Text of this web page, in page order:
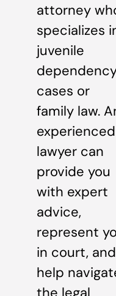
attorney
specializes
juvenile
cases or
family law.
experienced
lawyer can
provide you
with expert
advice,
represent
in court, and
help
the legal